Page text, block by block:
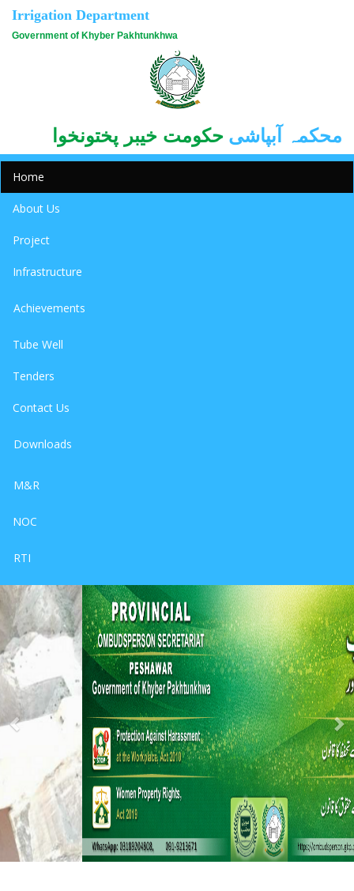
Irrigation Department
Government of Khyber Pakhtunkhwa
محکمہ آبپاشی حکومت خیبر پختونخوا
Home
About Us
Project
Infrastructure
Achievements
Tube Well
Tenders
Contact Us
Downloads
M&R
NOC
RTI
Previous